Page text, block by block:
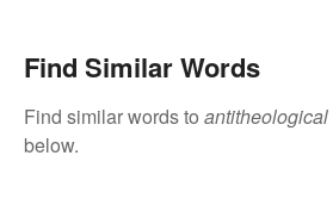
Find Similar Words
Find similar words to antitheological
below.